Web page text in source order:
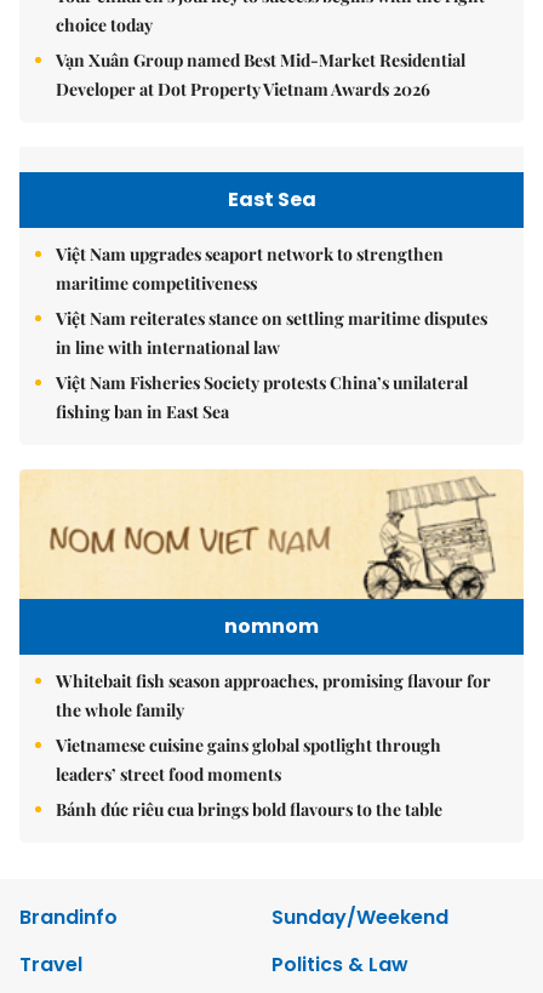
choice today
Vạn Xuân Group named Best Mid-Market Residential
Developer at Dot Property Vietnam Awards 2026
East Sea
Việt Nam upgrades seaport network to strengthen
maritime competitiveness
Việt Nam reiterates stance on settling maritime disputes
in line with international law
Việt Nam Fisheries Society protests China’s unilateral
fishing ban in East Sea
nomnom
Whitebait fish season approaches, promising flavour for
the whole family
Vietnamese cuisine gains global spotlight through
leaders’ street food moments
Bánh đúc riêu cua brings bold flavours to the table
Brandinfo
Sunday/Weekend
Travel
Politics & Law